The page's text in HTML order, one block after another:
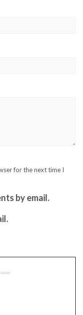
for the next time I
by email.